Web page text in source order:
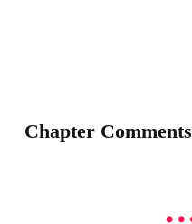
Chapter Comments